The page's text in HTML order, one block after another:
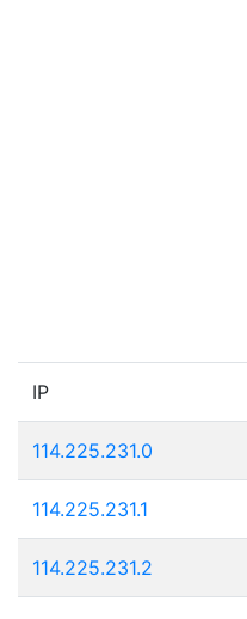
IP
114.225.231.0
114.225.231.1
114.225.231.2